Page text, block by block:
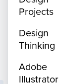
Projects
Design
Thinking
Adobe
Illustrator